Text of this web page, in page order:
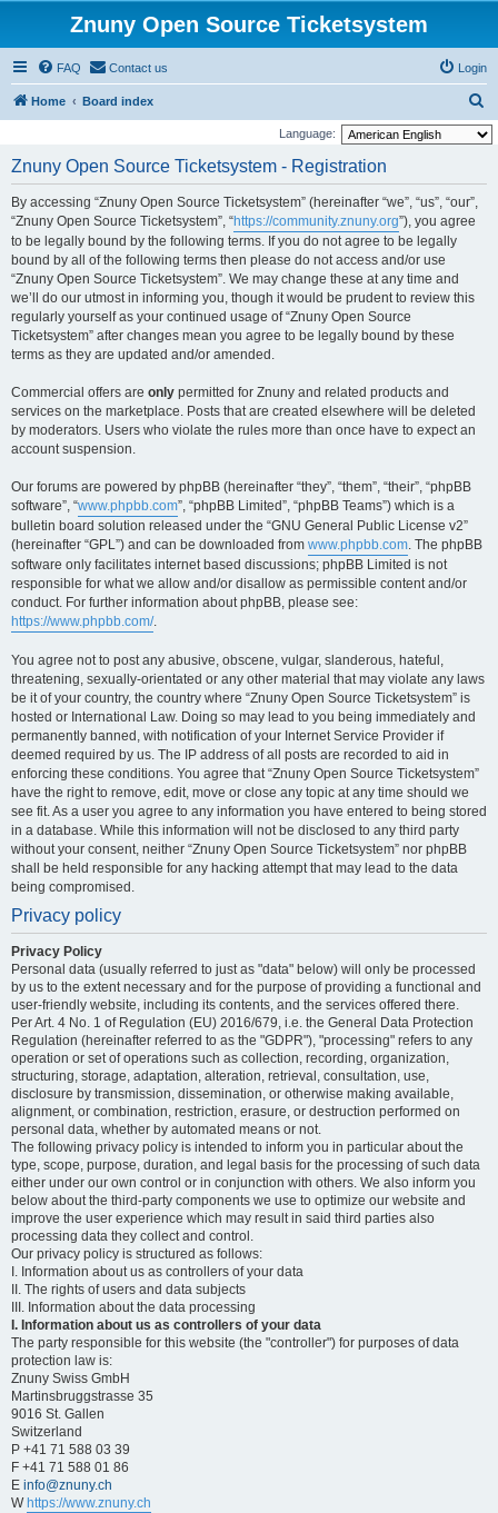
Znuny Open Source Ticketsystem
FAQ Contact us Login
Home Board index
e
Language:
Znuny Open Source Ticketsystem - Registration
By accessing “Znuny Open Source Ticketsystem” (hereinafter “we”, “us”, “our”,
“Znuny Open Source Ticketsystem”, “https://community.znuny.org”), you agree
to be legally bound by the following terms. If you do not agree to be legally
bound by all of the following terms then please do not access and/or use
“Znuny Open Source Ticketsystem”. We may change these at any time and
we’ll do our utmost in informing you, though it would be prudent to review this
regularly yourself as your continued usage of “Znuny Open Source
Ticketsystem” after changes mean you agree to be legally bound by these
terms as they are updated and/or amended.
Commercial offers are only permitted for Znuny and related products and
services on the marketplace. Posts that are created elsewhere will be deleted
by moderators. Users who violate the rules more than once have to expect an
account suspension.
Our forums are powered by phpBB (hereinafter “they”, “them”, “their”, “phpBB
software”, “www.phpbb.com”, “phpBB Limited”, “phpBB Teams”) which is a
bulletin board solution released under the “GNU General Public License v2”
(hereinafter “GPL”) and can be downloaded from www.phpbb.com. The phpBB
software only facilitates internet based discussions; phpBB Limited is not
responsible for what we allow and/or disallow as permissible content and/or
conduct. For further information about phpBB, please see:
https://www.phpbb.com/.
You agree not to post any abusive, obscene, vulgar, slanderous, hateful,
threatening, sexually-orientated or any other material that may violate any laws
be it of your country, the country where “Znuny Open Source Ticketsystem” is
hosted or International Law. Doing so may lead to you being immediately and
permanently banned, with notification of your Internet Service Provider if
deemed required by us. The IP address of all posts are recorded to aid in
enforcing these conditions. You agree that “Znuny Open Source Ticketsystem”
have the right to remove, edit, move or close any topic at any time should we
see fit. As a user you agree to any information you have entered to being stored
in a database. While this information will not be disclosed to any third party
without your consent, neither “Znuny Open Source Ticketsystem” nor phpBB
shall be held responsible for any hacking attempt that may lead to the data
being compromised.
Privacy policy
Privacy Policy
Personal data (usually referred to just as "data" below) will only be processed
by us to the extent necessary and for the purpose of providing a functional and
user-friendly website, including its contents, and the services offered there.
Per Art. 4 No. 1 of Regulation (EU) 2016/679, i.e. the General Data Protection
Regulation (hereinafter referred to as the "GDPR"), "processing" refers to any
operation or set of operations such as collection, recording, organization,
structuring, storage, adaptation, alteration, retrieval, consultation, use,
disclosure by transmission, dissemination, or otherwise making available,
alignment, or combination, restriction, erasure, or destruction performed on
personal data, whether by automated means or not.
The following privacy policy is intended to inform you in particular about the
type, scope, purpose, duration, and legal basis for the processing of such data
either under our own control or in conjunction with others. We also inform you
below about the third-party components we use to optimize our website and
improve the user experience which may result in said third parties also
processing data they collect and control.
Our privacy policy is structured as follows:
I. Information about us as controllers of your data
II. The rights of users and data subjects
III. Information about the data processing
I. Information about us as controllers of your data
The party responsible for this website (the "controller") for purposes of data
protection law is:
Znuny Swiss GmbH
Martinsbruggstrasse 35
9016 St. Gallen
Switzerland
P +41 71 588 03 39
F +41 71 588 01 86
E info@znuny.ch
W https://www.znuny.ch